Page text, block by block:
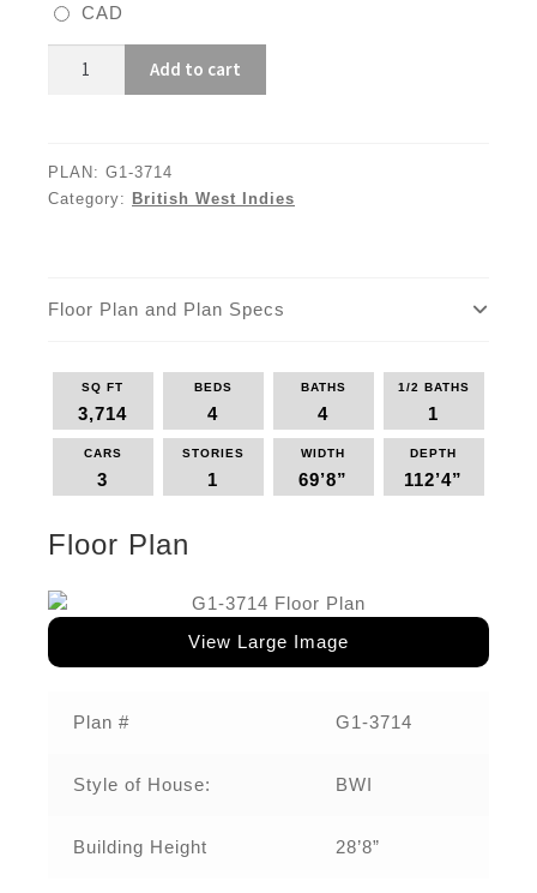
CAD
3714
Add to cart
PLAN: G1-3714
Category: British West Indies
Floor Plan and Plan Specs
SQ FT
3,714
BEDS
4
BATHS
4
1/2 BATHS
1
CARS
3
STORIES
1
WIDTH
69’8”
DEPTH
112’4”
Floor Plan
View Large Image
Plan # G1-3714
Style of House: BWI
Building Height 28’8”